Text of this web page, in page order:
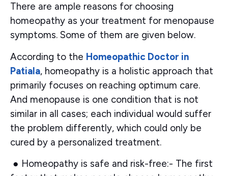
There are ample reasons for choosing
homeopathy as your treatment for menopause
symptoms. Some of them are given below.
According to the Homeopathic Doctor in
Patiala, homeopathy is a holistic approach that
primarily focuses on reaching optimum care.
And menopause is one condition that is not
similar in all cases; each individual would suffer
the problem differently, which could only be
cured by a personalized treatment.
● Homeopathy is safe and risk-free:- The first